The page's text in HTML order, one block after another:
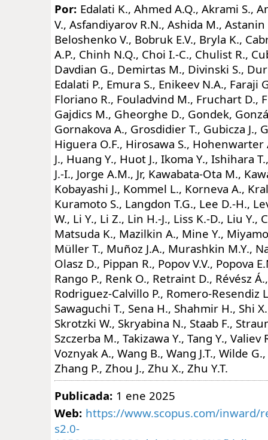
Por: Edalati K., Ahmed A.Q., Akrami S.,
V., Asfandiyarov R.N., Ashida M.,
Beloshenko V., Bobruk E.V., Bryla K.,
A.P., Chinh N.Q., Choi I.-C., Chulist R.,
Davdian G., Demirtas M., Divinski S.,
Edalati P., Emura S., Enikeev N.A., Faraji
Floriano R., Fouladvind M., Fruchart D.,
Gajdics M., Gheorghe D., Gondek,
Gornakova A., Grosdidier T., Gubicza J.,
Higuera O.F., Hirosawa S.,
J., Huang Y., Huot J., Ikoma Y., Ishihara
J.-I., Jorge A.M., Jr, Kawabata-Ota M.,
Kobayashi J., Kommel L., Korneva A.,
Kuramoto S., Langdon T.G., Lee D.-H.,
W., Li Y., Li Z., Lin H.-J., Liss K.-D., Liu Y.,
Matsuda K., Mazilkin A., Mine Y.,
Müller T., Muñoz J.A., Murashkin M.Y.,
Olasz D., Pippan R., Popov V.V., Popova
Rango P., Renk O., Retraint D., Révész
Rodriguez-Calvillo P., Romero-Resendiz
Sawaguchi T., Sena H., Shahmir H., Shi
Skrotzki W., Skryabina N., Staab F.,
Szczerba M., Takizawa Y., Tang Y., Valiev
Voznyak A., Wang B., Wang J.T., Wilde
Zhang P., Zhou J., Zhu X., Zhu Y.T.
Publicada: 1 ene 2025
Web: https://www.scopus.com/inward/
s2.0-